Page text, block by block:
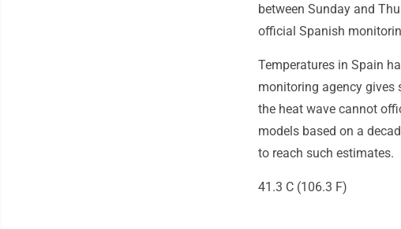
between Sunday and
official Spanish
Temperatures in Spain
monitoring agency
the heat wave cannot
models based on a
to reach such estimates.
41.3 C (106.3 F)